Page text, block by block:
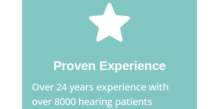
Proven Experience
Over 24 years experience with
over 8000 hearing patients